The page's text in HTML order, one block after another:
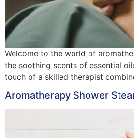
Welcome to the world of
the soothing scents of essential
touch of a skilled therapist
Aromatherapy Shower